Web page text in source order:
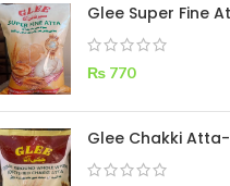
Glee Super Fine
₨ 770
Glee Chakki